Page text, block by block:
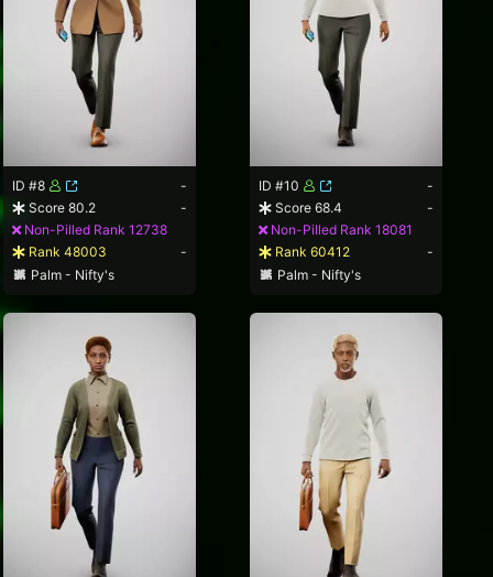
ID #8
-
Score 80.2
-
Non-Pilled Rank 12738
Rank 48003
-
Palm - Nifty's
ID #10
-
Score 68.4
-
Non-Pilled Rank 18081
Rank 60412
-
Palm - Nifty's